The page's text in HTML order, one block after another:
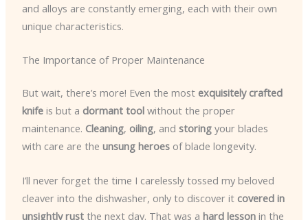
and alloys are constantly emerging, each with their own
unique characteristics.
The Importance of Proper Maintenance
But wait, there’s more! Even the most exquisitely crafted
knifeis but a dormant toolwithout the proper
maintenance. Cleaning, oiling, and storingyour blades
with care are the unsung heroesof blade longevity.
I’ll never forget the time I carelessly tossed my beloved
cleaver into the dishwasher, only to discover it covered in
unsightly rustthe next day. That was a hard lessonin the